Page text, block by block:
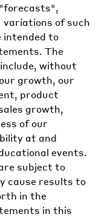
of such
intended to
The
without
growth, our
product
growth,
of our
at and
events.
subject to
cause results to
in the
in this